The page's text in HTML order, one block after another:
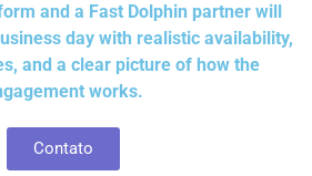
and a Fast Dolphin partner will
day with realistic availability,
and a clear picture of how the
works.
Contato